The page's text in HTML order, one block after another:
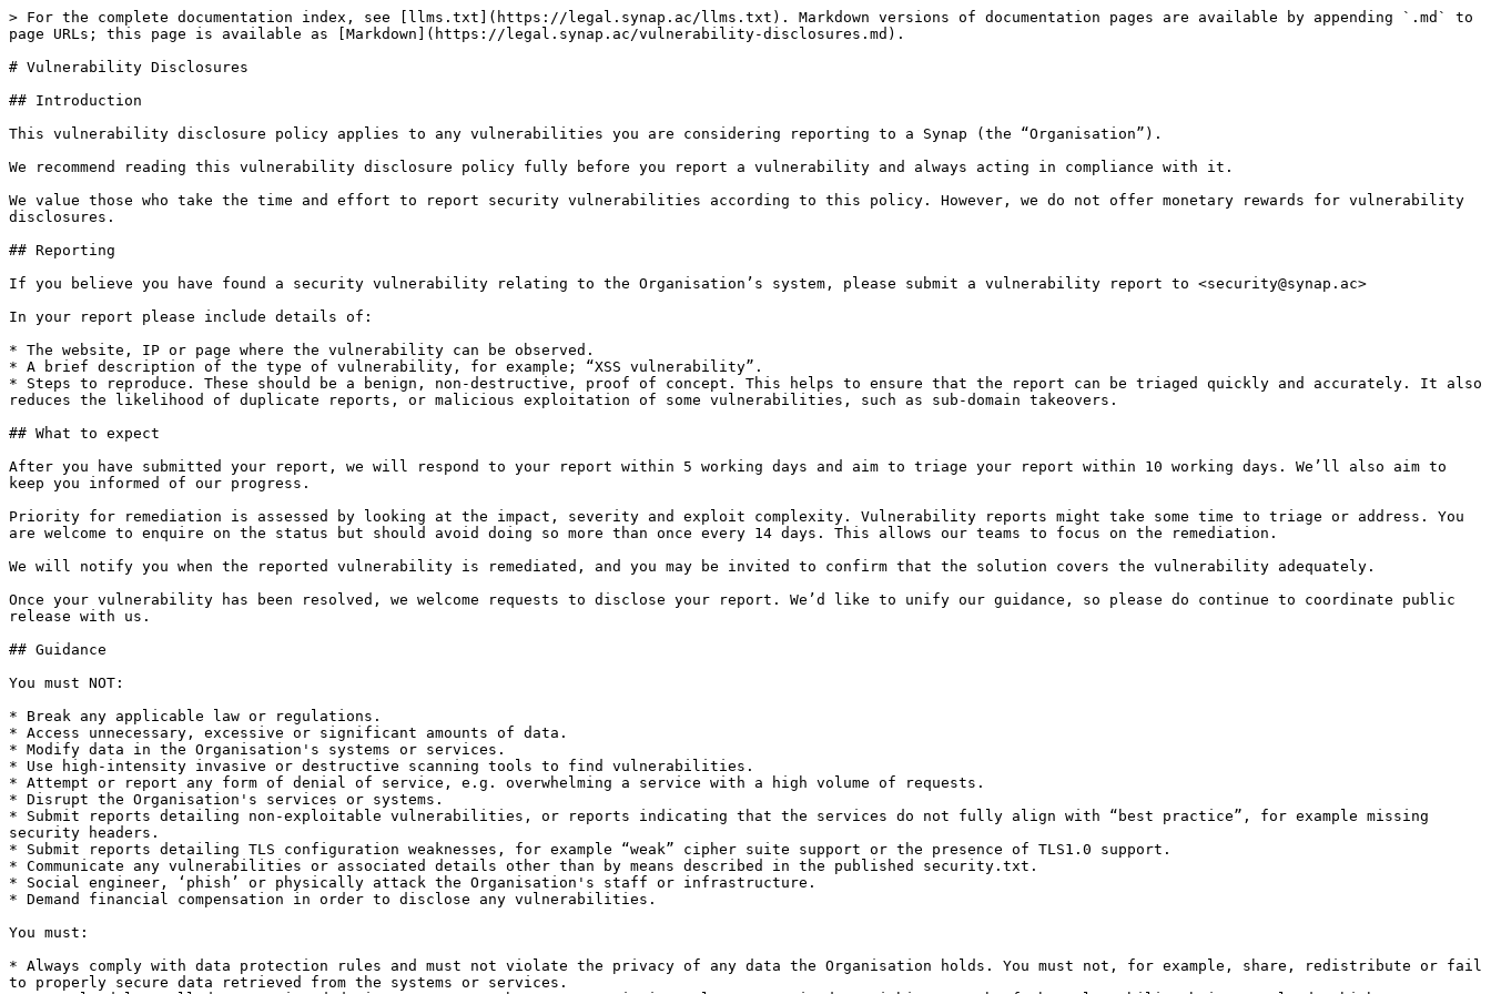
> For the complete documentation index, see [llms.txt](https://legal.synap.ac/llms.txt). Markdown versions of documentation pages are available by appending `.md` to
page URLs; this page is available as [Markdown](https://legal.synap.ac/vulnerability-disclosures.md).
# Vulnerability Disclosures
## Introduction
This vulnerability disclosure policy applies to any vulnerabilities you are considering reporting to a Synap (the “Organisation”).
We recommend reading this vulnerability disclosure policy fully before you report a vulnerability and always acting in compliance with it.
We value those who take the time and effort to report security vulnerabilities according to this policy. However, we do not offer monetary rewards for vulnerability
disclosures.
## Reporting
If you believe you have found a security vulnerability relating to the Organisation’s system, please submit a vulnerability report to <security@synap.ac>
In your report please include details of:
* The website, IP or page where the vulnerability can be observed.
* A brief description of the type of vulnerability, for example; “XSS vulnerability”.
* Steps to reproduce. These should be a benign, non-destructive, proof of concept. This helps to ensure that the report can be triaged quickly and accurately. It also
reduces the likelihood of duplicate reports, or malicious exploitation of some vulnerabilities, such as sub-domain takeovers.
## What to expect
After you have submitted your report, we will respond to your report within 5 working days and aim to triage your report within 10 working days. We’ll also aim to
keep you informed of our progress.
Priority for remediation is assessed by looking at the impact, severity and exploit complexity. Vulnerability reports might take some time to triage or address. You
are welcome to enquire on the status but should avoid doing so more than once every 14 days. This allows our teams to focus on the remediation.
We will notify you when the reported vulnerability is remediated, and you may be invited to confirm that the solution covers the vulnerability adequately.
Once your vulnerability has been resolved, we welcome requests to disclose your report. We’d like to unify our guidance, so please do continue to coordinate public
release with us.
## Guidance
You must NOT:
* Break any applicable law or regulations.
* Access unnecessary, excessive or significant amounts of data.
* Modify data in the Organisation's systems or services.
* Use high-intensity invasive or destructive scanning tools to find vulnerabilities.
* Attempt or report any form of denial of service, e.g. overwhelming a service with a high volume of requests.
* Disrupt the Organisation's services or systems.
* Submit reports detailing non-exploitable vulnerabilities, or reports indicating that the services do not fully align with “best practice”, for example missing
security headers.
* Submit reports detailing TLS configuration weaknesses, for example “weak” cipher suite support or the presence of TLS1.0 support.
* Communicate any vulnerabilities or associated details other than by means described in the published security.txt.
* Social engineer, ‘phish’ or physically attack the Organisation's staff or infrastructure.
* Demand financial compensation in order to disclose any vulnerabilities.
You must:
* Always comply with data protection rules and must not violate the privacy of any data the Organisation holds. You must not, for example, share, redistribute or fail
to properly secure data retrieved from the systems or services.